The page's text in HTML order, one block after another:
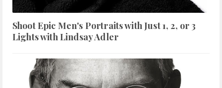
Shoot Epic Men's Portraits with Just 1, 2, or 3
Lights with Lindsay Adler